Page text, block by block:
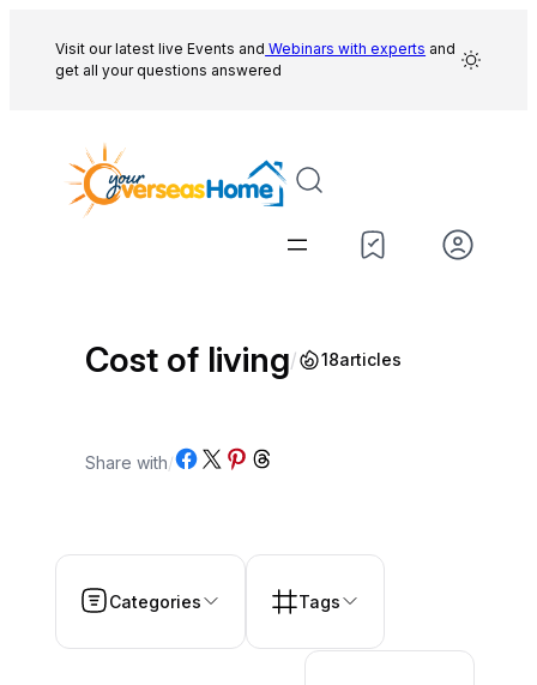
content
Visit our latest live Events and Webinars with experts and
get all your questions answered
Cost of living/ 18articles
Share with/Share on Facebook
Share on X Share on Pinterest
Share on Threads
Categories Tags